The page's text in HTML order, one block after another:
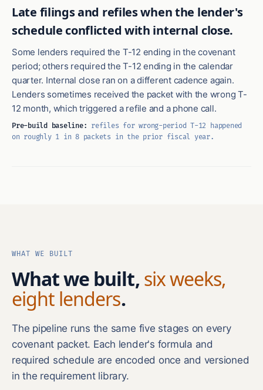
Late filings and refiles when the lender's
schedule conflicted with internal close.
Some lenders required the T-12 ending in the covenant
period; others required the T-12 ending in the calendar
quarter. Internal close ran on a different cadence again.
Lenders sometimes received the packet with the wrong T-
12 month, which triggered a refile and a phone call.
Pre-build baseline: refiles for wrong-period T-12 happened
on roughly 1 in 8 packets in the prior fiscal year.
WHAT WE BUILT
What we built, six weeks,
eight lenders.
The pipeline runs the same five stages on every
covenant packet. Each lender's formula and
required schedule are encoded once and versioned
in the requirement library.